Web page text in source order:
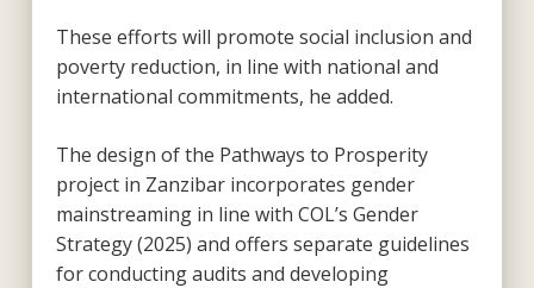
These efforts will promote social inclusion and
poverty reduction, in line with national and
international commitments, he added.
The design of the Pathways to Prosperity
project in Zanzibar incorporates gender
mainstreaming in line with COL’s Gender
Strategy (2025) and offers separate guidelines
for conducting audits and developing